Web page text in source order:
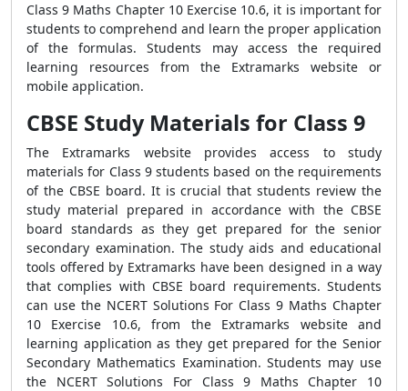
Class 9 Maths Chapter 10 Exercise 10.6, it is important for
students to comprehend and learn the proper application
of the formulas. Students may access the required
learning resources from the Extramarks website or
mobile application.
CBSE Study Materials for Class 9
The Extramarks website provides access to study
materials for Class 9 students based on the requirements
of the CBSE board. It is crucial that students review the
study material prepared in accordance with the CBSE
board standards as they get prepared for the senior
secondary examination. The study aids and educational
tools offered by Extramarks have been designed in a way
that complies with CBSE board requirements. Students
can use the NCERT Solutions For Class 9 Maths Chapter
10 Exercise 10.6, from the Extramarks website and
learning application as they get prepared for the Senior
Secondary Mathematics Examination. Students may use
the NCERT Solutions For Class 9 Maths Chapter 10